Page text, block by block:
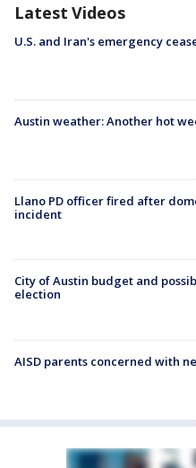
Latest Videos
U.S. and Iran's emergency
Austin weather: Another hot
Llano PD officer fired after
incident
City of Austin budget and
election
AISD parents concerned with